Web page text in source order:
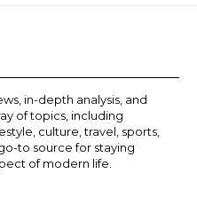
in-depth analysis, and
of topics, including
culture, travel, sports,
to source for staying
of modern life.